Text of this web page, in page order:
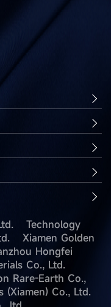
Technology
Xiamen Golden
Hongfei
Co., Ltd.
Rare-Earth Co.,
(Xiamen) Co., Ltd.